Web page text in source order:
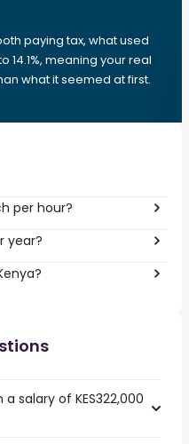
paying tax, what used
14.1%, meaning your real
what it seemed at first.
per hour?
year?
salary of KES322,000